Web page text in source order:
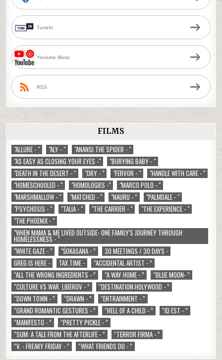
TuneIn
Youtube Music
RSS
FILMS
"ALLURE - " "ALY - "
"ANANSI THE SPIDER - "
"AS EASY AS CLOSING YOUR EYES -"
"BURYING BABY - "
"DEATH IN THE DESERT - "
"DRY - " "FERVOR - "
"HANDLE WITH CARE - "
"HOMESCHOOLED - "
"HOMOLOGIES -"
"MARCO POLO - "
"MARSHMALLOW - "
"MATCHED - " "NAURU - ”
"PALMDALE - "
"PSYCHOSIS - "
"TALIA - " "THE CARRIER - "
"THE EXPERIENCE - "
"THE PHOENIX - "
"WHEN MAMA & ME LIVED OUTSIDE- ONE FAMILY'S JOURNEY THROUGH
HOMELESSNESS - "
"WHITE GAZE - "
"ŚOKASANA - ”
30 MEETINGS / 30 DAYS -
GREG IS HERE -
TAX TIME -
“ACCIDENTAL ARTIST - ”
“ALL THE WRONG INGREDIENTS - ”
“A WAY HOME - ”
“BLUE MOON- ”
“CULTURE VS WAR. LIBEROV - ”
“DESTINATION:HOLYWOOD - ”
“DOWN TOWN - ”
“DRAWN - ”
“ENTRAINMENT - ”
“GRAND ROMANTIC GESTURES - ”
“HELL OF A CHILD - ”
“ID EST - ”
“MANIFESTO - ”
“PRETTY PICKLE - ”
“SUM: A TALE FROM THE AFTERLIFE - ”
“TERROR FIRMA - ”
“V. - FREAKY FRIDAY - ”
“WHAT FRIENDS DO - ”